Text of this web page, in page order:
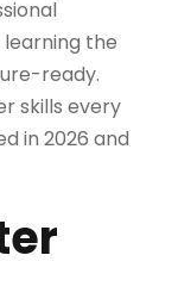
the
ready.
skills every
in 2026 and